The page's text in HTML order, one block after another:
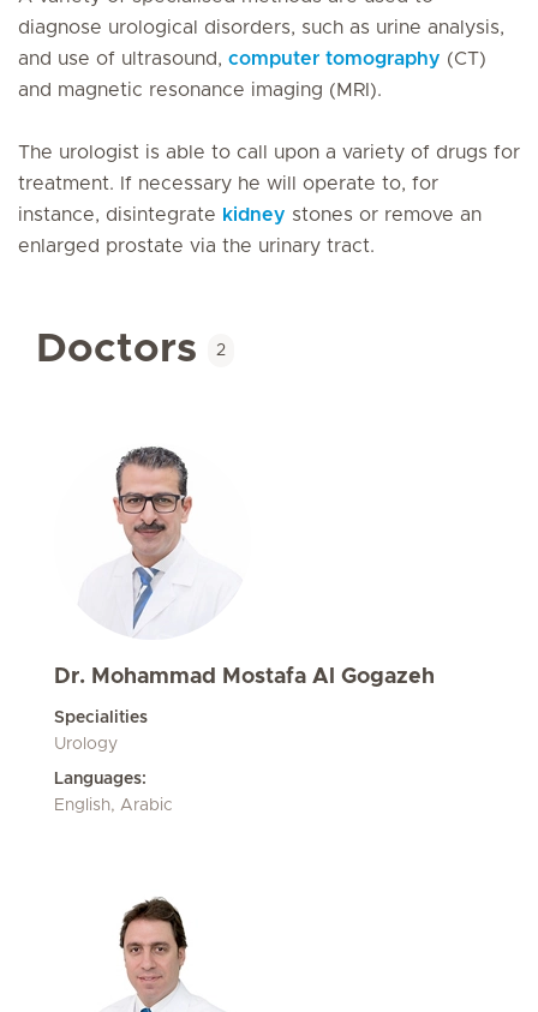
diagnose urological disorders, such as urine analysis,
and use of ultrasound, computer tomography (CT)
and magnetic resonance imaging (MRI).
The urologist is able to call upon a variety of drugs for
treatment. If necessary he will operate to, for
instance, disintegrate kidney stones or remove an
enlarged prostate via the urinary tract.
Doctors 2
Dr. Mohammad Mostafa Al Gogazeh
Specialities
Urology
Languages:
English, Arabic